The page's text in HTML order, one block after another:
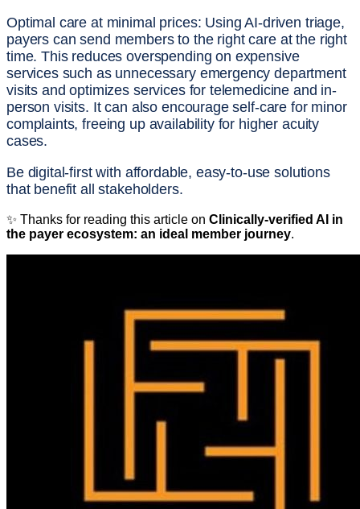
Optimal care at minimal prices: Using AI-driven triage,
payers can send members to the right care at the right
time. This reduces overspending on expensive
services such as unnecessary emergency department
visits and optimizes services for telemedicine and in-
person visits. It can also encourage self-care for minor
complaints, freeing up availability for higher acuity
cases.
Be digital-first with affordable, easy-to-use solutions
that benefit all stakeholders.
✨ Thanks for reading this article on Clinically-verified AI in
the payer ecosystem: an ideal member journey.